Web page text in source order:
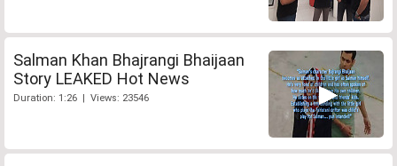
Salman Khan Bhajrangi Bhaijaan
Story LEAKED Hot News
Duration: 1:26 | Views: 23546